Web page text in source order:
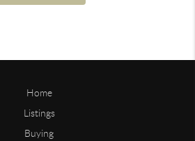
Home
Listings
Buying